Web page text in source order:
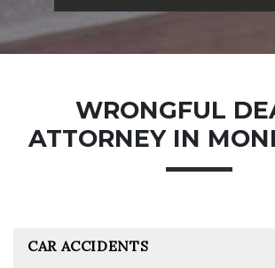
WRONGFUL
ATTORNEY IN
CAR ACCIDENTS